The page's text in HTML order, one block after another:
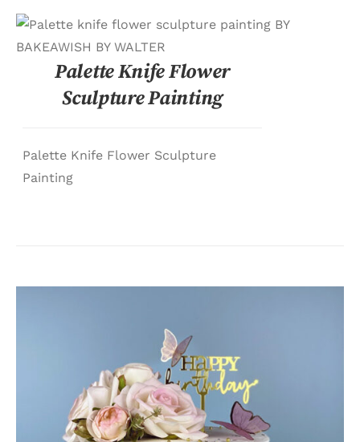
Palette Knife Flower
Sculpture Painting
Palette Knife Flower Sculpture
Painting